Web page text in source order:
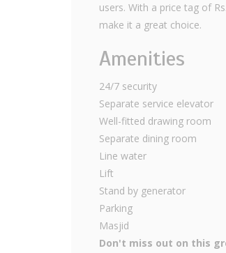
users. With a price tag of
make it a great choice.
Amenities
24/7 security
Separate service elevator
Well-fitted drawing room
Separate dining room
Line water
Lift
Stand by generator
Parking
Masjid
Don't miss out on this